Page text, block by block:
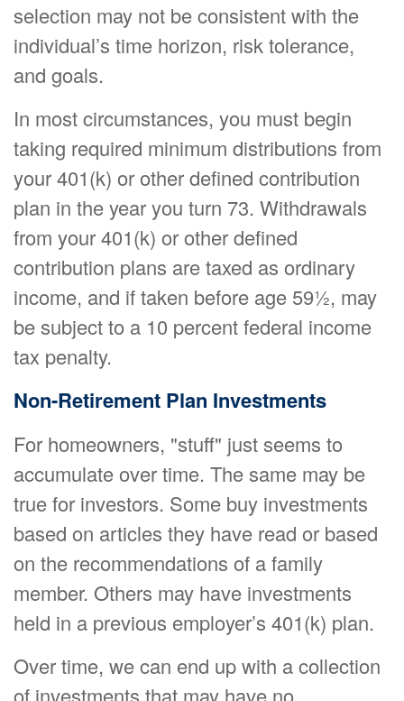
selection may not be consistent with the
individual’s time horizon, risk tolerance,
and goals.
In most circumstances, you must begin
taking required minimum distributions from
your 401(k) or other defined contribution
plan in the year you turn 73. Withdrawals
from your 401(k) or other defined
contribution plans are taxed as ordinary
income, and if taken before age 59½, may
be subject to a 10 percent federal income
tax penalty.
Non-Retirement Plan Investments
For homeowners, "stuff" just seems to
accumulate over time. The same may be
true for investors. Some buy investments
based on articles they have read or based
on the recommendations of a family
member. Others may have investments
held in a previous employer’s 401(k) plan.
Over time, we can end up with a collection
of investments that may have no